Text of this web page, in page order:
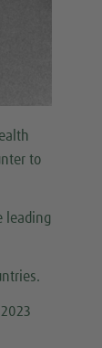
to
leading